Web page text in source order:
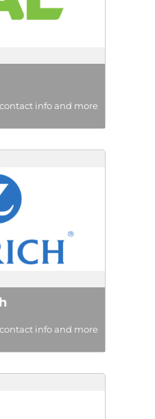
info and more
info and more